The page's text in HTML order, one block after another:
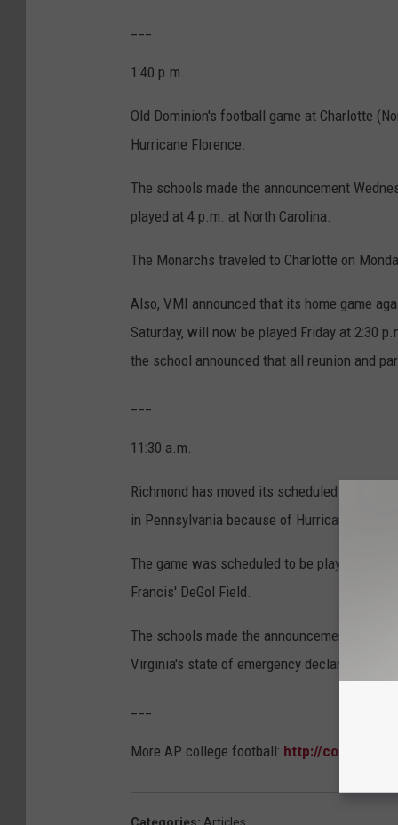
1:40 p.m.
Old Dominion's football game at Charlotte
Hurricane Florence.
The schools made the announcement
played at 4 p.m. at North Carolina.
The Monarchs traveled to Charlotte on
Also, VMI announced that its home game
Saturday, will now be played Friday at 2:30
the school announced that all reunion and
11:30 a.m.
Richmond has moved its scheduled home
in Pennsylvania because of Hurricane
The game was scheduled to be played
Francis' DeGol Field.
The schools made the announcement
Virginia's state of emergency declaration.
More AP college football: http://